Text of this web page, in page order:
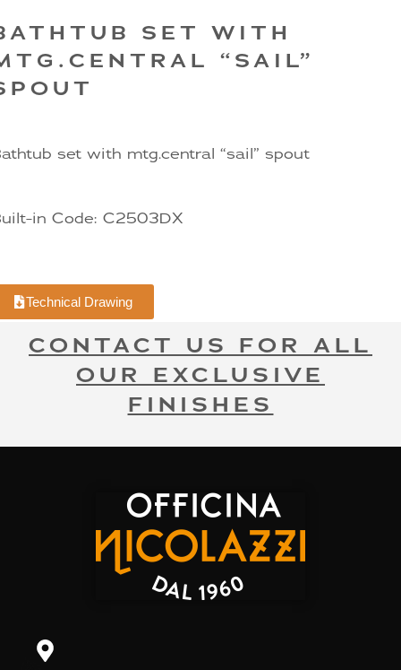
SET WITH
“SAIL”
set with mtg.central “sail” spout
in Code: C2503DX
Technical Drawing
CONTACT US FOR ALL
OUR EXCLUSIVE
FINISHES